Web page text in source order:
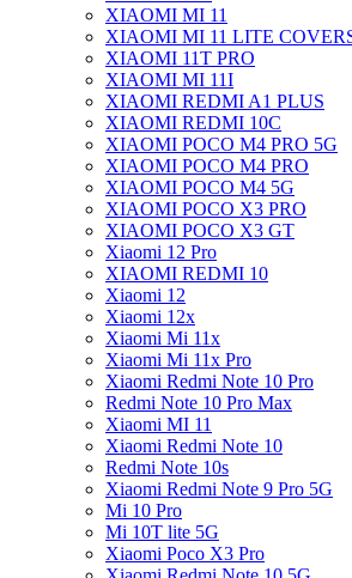
XIAOMI MI 11
XIAOMI MI 11 LITE
XIAOMI 11T PRO
XIAOMI MI 11I
XIAOMI REDMI A1 PLUS
XIAOMI REDMI 10C
XIAOMI POCO M4 PRO 5G
XIAOMI POCO M4 PRO
XIAOMI POCO M4 5G
XIAOMI POCO X3 PRO
XIAOMI POCO X3 GT
Xiaomi 12 Pro
XIAOMI REDMI 10
Xiaomi 12
Xiaomi 12x
Xiaomi Mi 11x
Xiaomi Mi 11x Pro
Xiaomi Redmi Note 10 Pro
Redmi Note 10 Pro Max
Xiaomi MI 11
Xiaomi Redmi Note 10
Redmi Note 10s
Xiaomi Redmi Note 9 Pro 5G
Mi 10 Pro
Mi 10T lite 5G
Xiaomi Poco X3 Pro